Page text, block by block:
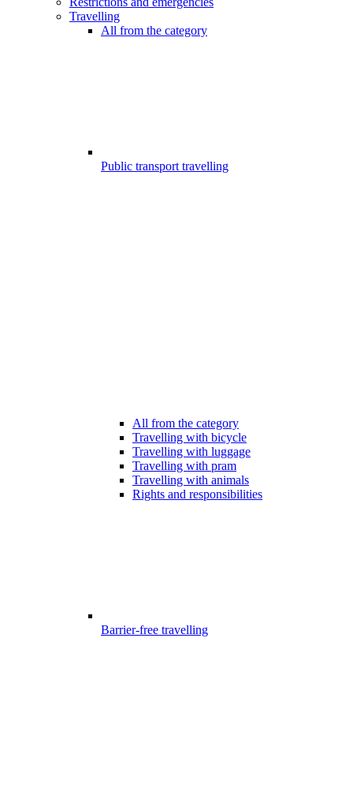
Travelling
All from the category
Public transport travelling
All from the category
Travelling with bicycle
Travelling with luggage
Travelling with pram
Travelling with animals
Rights and responsibilities
Barrier-free travelling